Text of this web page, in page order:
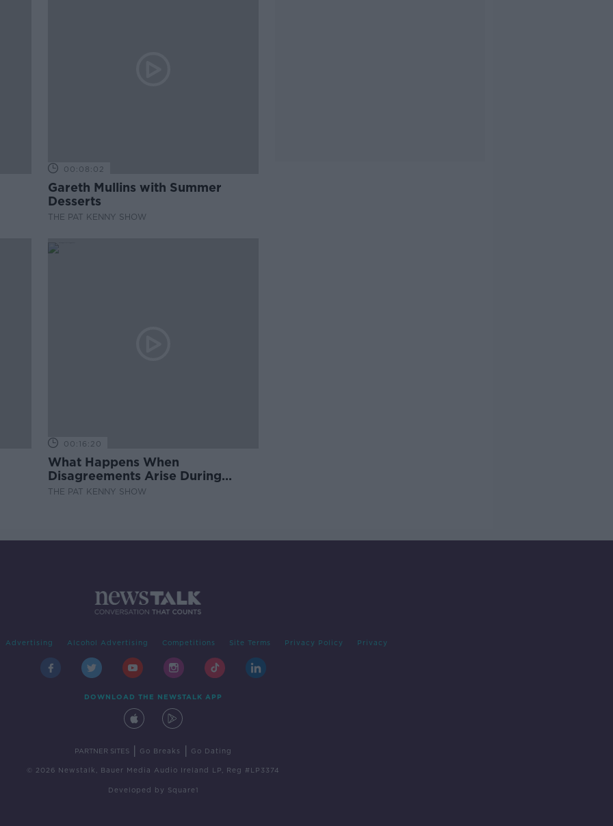
00:08:02
Gareth Mullins with Summer
Desserts
THE PAT KENNY SHOW
00:16:20
What Happens When
Disagreements Arise During
Surrogacy?
THE PAT KENNY SHOW
Advertising Alcohol Advertising Competitions Site Terms Privacy Policy Privacy
DOWNLOAD THE NEWSTALK APP
PARTNER SITES Go Breaks Go Dating
© 2026 Newstalk, Bauer Media Audio Ireland LP, Reg #LP3374
Developed by Square1